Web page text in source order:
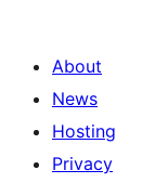
About
News
Hosting
Privacy